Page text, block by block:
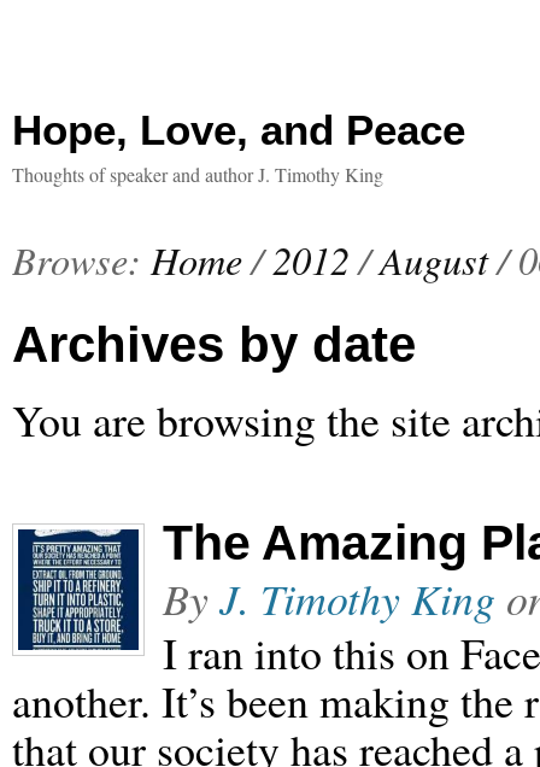
Hope, Love, and Peace
Thoughts of speaker and author J. Timothy King
Browse: Home/2012 /August/
Archives by date
You are browsing the site
The Amazing
ByJ. Timothy King
I ran into this on
another. It’s been making the
that our society has reached